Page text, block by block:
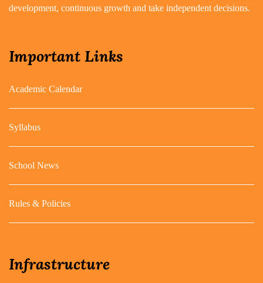
development, continuous growth and take independent decisions.
Important Links
Academic Calendar
Syllabus
School News
Rules & Policies
Infrastructure